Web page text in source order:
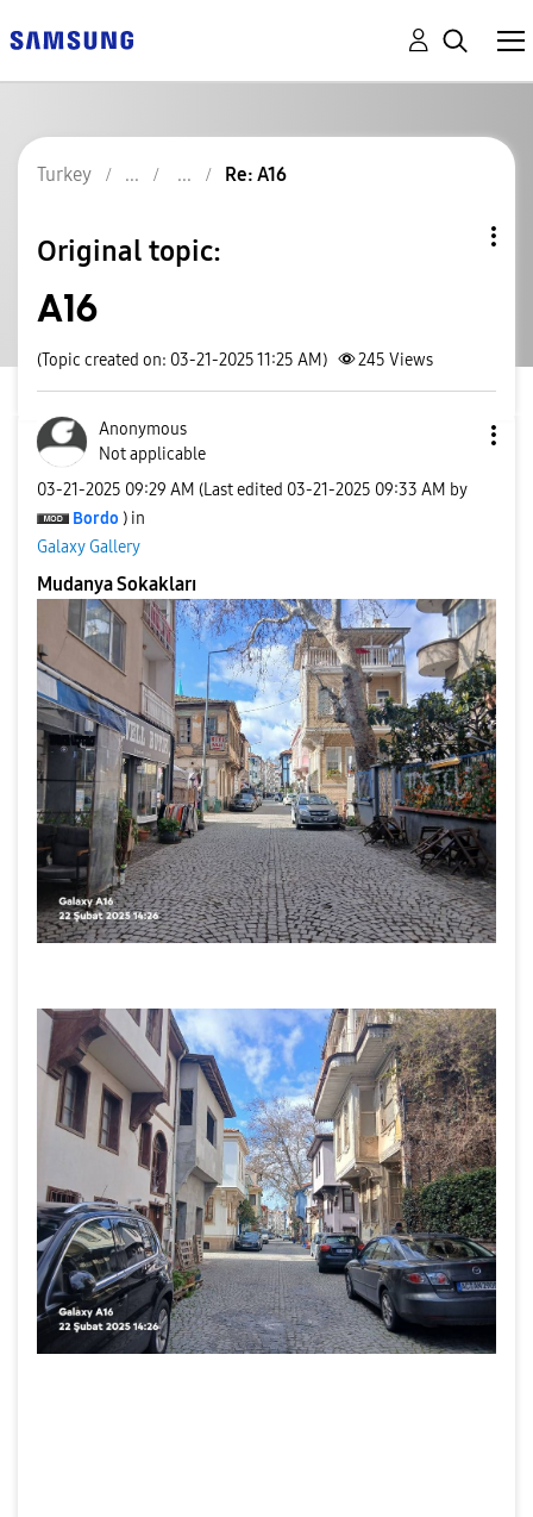
Turkey Re: A16
Original topic:
A16
(Topic created on: 03-21-2025 11:25 AM) 245 Views
Anonymous
Not applicable
‎03-21-2025 09:29 AM (Last edited ‎03-21-2025 09:33 AM by
Bordo ) in
Galaxy Gallery
Mudanya Sokakları